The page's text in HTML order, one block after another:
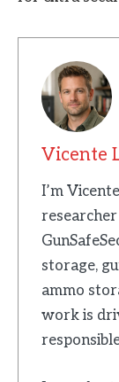
Vicente
I’m
storage,
ammo
work is